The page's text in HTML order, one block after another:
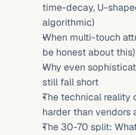
time-decay, U-
algorithmic)
When multi-touch
be honest about this)
Why even
still fall short
The technical reality
harder than vendors
The 30-70 split: